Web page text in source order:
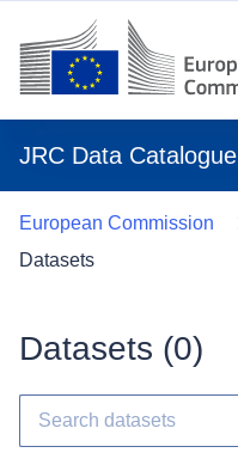
JRC Data Catalogue
European Commission
Datasets
Datasets (0)